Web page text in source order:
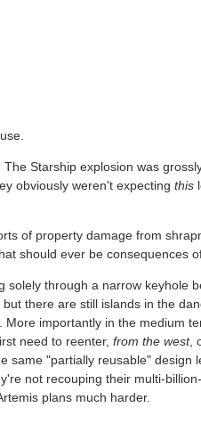
Starship explosion was
obviously weren't expecting this
of property damage from
should ever be consequences
solely through a narrow keyhole
there are still islands in the
importantly in the medium
need to reenter, from the west,
same "partially reusable" design
not recouping their multi-
plans much harder.